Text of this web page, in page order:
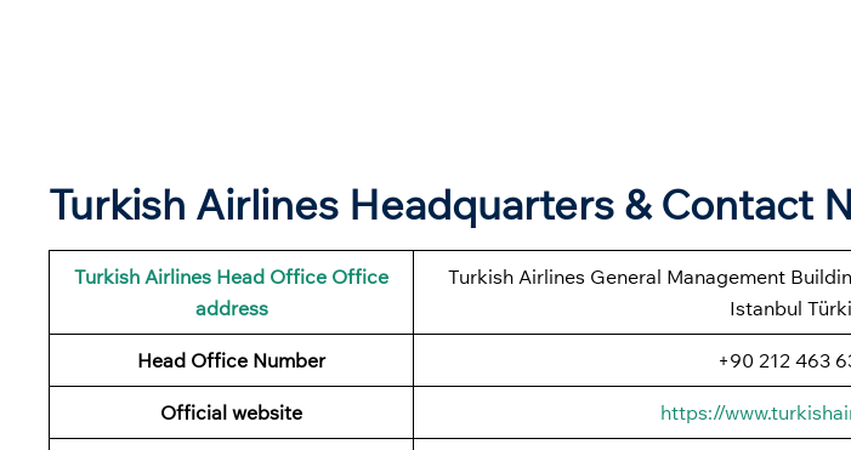
Turkish Airlines Headquarters & Contact
Turkish Airlines Head Office Office
address
Turkish Airlines General Management
Istanbul
Head Office Number +90 212 463
Official website https://